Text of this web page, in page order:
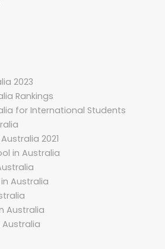
2023
Rankings
for International Students
2021
in Australia
Australia
Australia
Australia